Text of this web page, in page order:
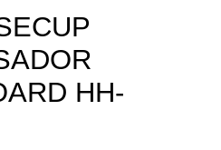
HH-